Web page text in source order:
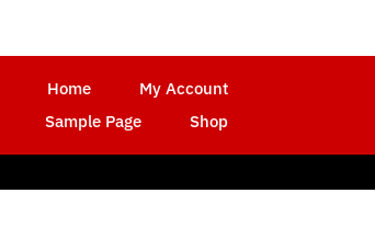
Home
My Account
Sample Page Shop